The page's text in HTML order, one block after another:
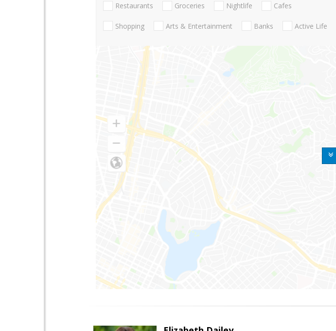
Restaurants Groceries Nightlife Cafes
Shopping Arts & Entertainment Banks Active Life